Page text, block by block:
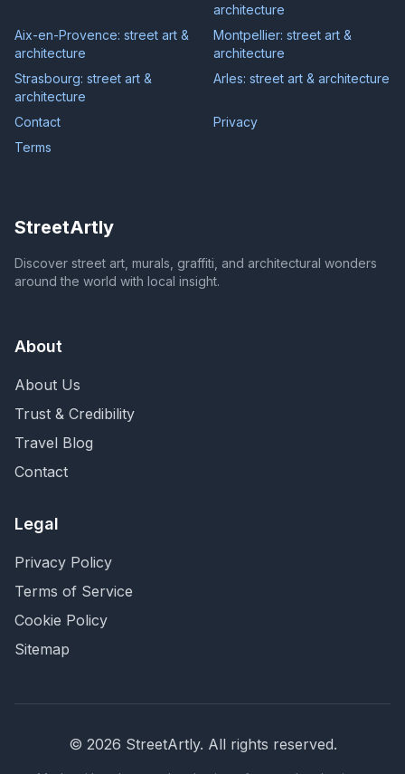
architecture
Aix-en-Provence: street art &
architecture
Montpellier: street art &
architecture
Strasbourg: street art &
architecture
Arles: street art & architecture
Contact
Privacy
Terms
StreetArtly
Discover street art, murals, graffiti, and architectural wonders
around the world with local insight.
About
About Us
Trust & Credibility
Travel Blog
Contact
Legal
Privacy Policy
Terms of Service
Cookie Policy
Sitemap
© 2026 StreetArtly. All rights reserved.